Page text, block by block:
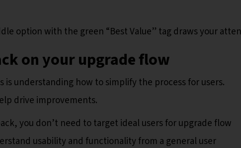
option with the green “Best Value” tag draws your
on your upgrade flow
is understanding how to simplify the process for users.
drive improvements.
you don’t need to target ideal users for upgrade flow
usability and functionality from a general user